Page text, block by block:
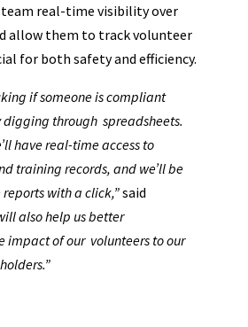
real-time visibility over
allow them to track volunteer
for both safety and efficiency.
if someone is compliant
through spreadsheets.
have real-time access to
training records, and we’ll be
with a click,”said
also help us better
impact of our volunteers to our